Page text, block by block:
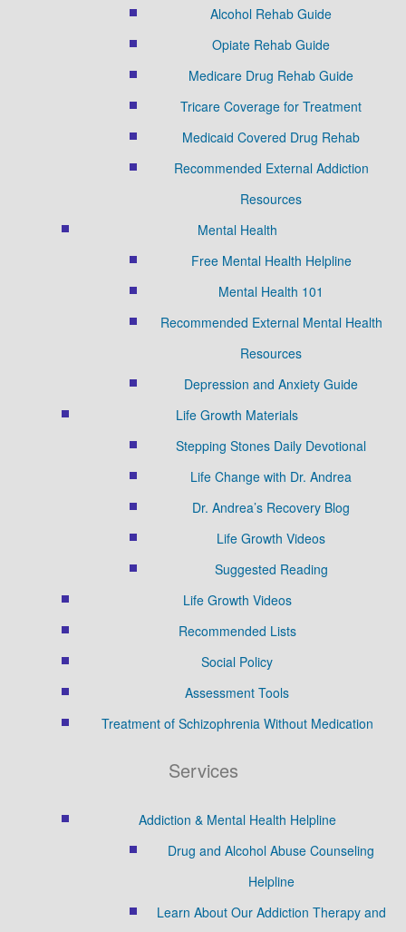
Alcohol Rehab Guide
Opiate Rehab Guide
Medicare Drug Rehab Guide
Tricare Coverage for Treatment
Medicaid Covered Drug Rehab
Recommended External Addiction
Resources
Mental Health
Free Mental Health Helpline
Mental Health 101
Recommended External Mental Health
Resources
Depression and Anxiety Guide
Life Growth Materials
Stepping Stones Daily Devotional
Life Change with Dr. Andrea
Dr. Andrea’s Recovery Blog
Life Growth Videos
Suggested Reading
Life Growth Videos
Recommended Lists
Social Policy
Assessment Tools
Treatment of Schizophrenia Without Medication
Services
Addiction & Mental Health Helpline
Drug and Alcohol Abuse Counseling
Helpline
Learn About Our Addiction Therapy and